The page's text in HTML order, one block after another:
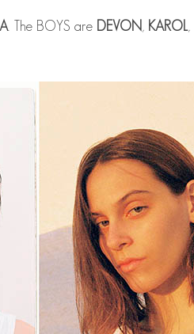
. The BOYS are DEVON, KAROL,